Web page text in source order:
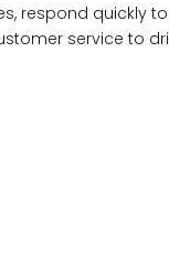
respond quickly
service to